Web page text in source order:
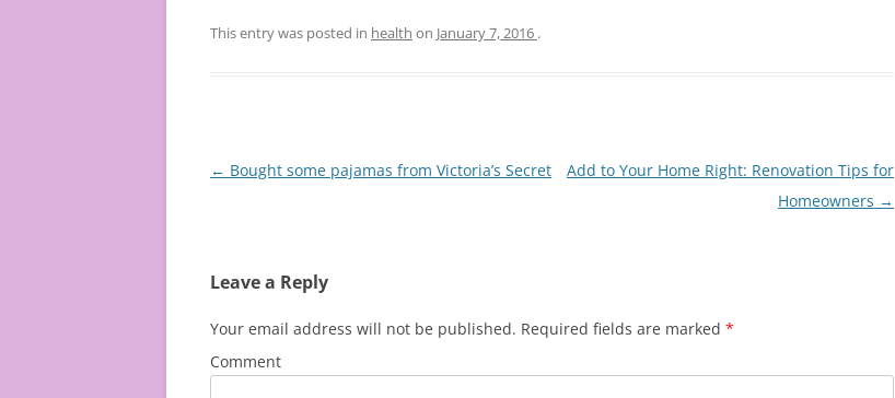
This entry was posted in health on January 7, 2016 .
Post
← Bought some pajamas from Victoria’s Secret
Add to Your Home Right: Renovation Tips for
Homeowners →
Leave a Reply
Your email address will not be published. Required fields are marked *
Comment